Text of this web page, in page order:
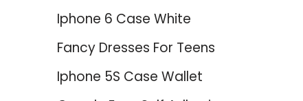
Iphone 6 Case White
Fancy Dresses For Teens
Iphone 5S Case Wallet